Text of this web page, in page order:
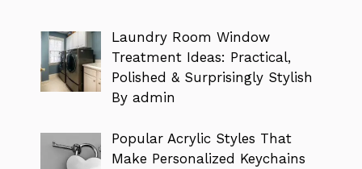
Laundry Room Window
Treatment Ideas: Practical,
Polished & Surprisingly Stylish
By admin
Popular Acrylic Styles That
Make Personalized Keychains